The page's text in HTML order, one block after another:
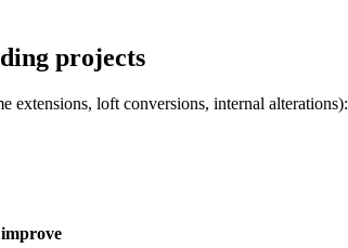
projects
extensions, loft conversions, internal alterations):